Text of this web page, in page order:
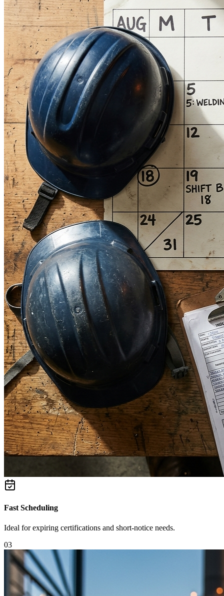
Fast Scheduling
Ideal for expiring certifications and short-notice needs.
03